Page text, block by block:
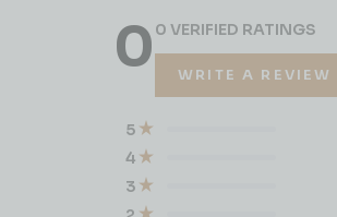
00 VERIFIED RATINGS
WRITE A REVIEW
3
4
5